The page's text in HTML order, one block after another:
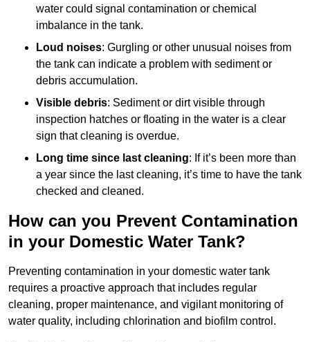
water could signal contamination or chemical
imbalance in the tank.
Loud noises: Gurgling or other unusual noises from
the tank can indicate a problem with sediment or
debris accumulation.
Visible debris: Sediment or dirt visible through
inspection hatches or floating in the water is a clear
sign that cleaning is overdue.
Long time since last cleaning: If it’s been more than
a year since the last cleaning, it’s time to have the tank
checked and cleaned.
How can you Prevent Contamination
in your Domestic Water Tank?
Preventing contamination in your domestic water tank
requires a proactive approach that includes regular
cleaning, proper maintenance, and vigilant monitoring of
water quality, including chlorination and biofilm control.